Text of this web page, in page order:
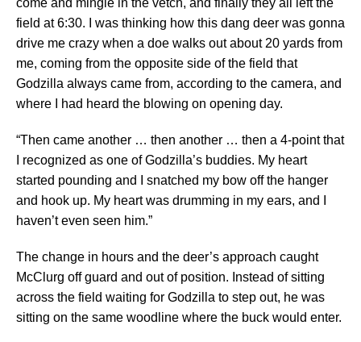
come and mingle in the vetch, and finally they all left the
field at 6:30. I was thinking how this dang deer was gonna
drive me crazy when a doe walks out about 20 yards from
me, coming from the opposite side of the field that
Godzilla always came from, according to the camera, and
where I had heard the blowing on opening day.
“Then came another … then another … then a 4-point that
I recognized as one of Godzilla’s buddies. My heart
started pounding and I snatched my bow off the hanger
and hook up. My heart was drumming in my ears, and I
haven’t even seen him.”
The change in hours and the deer’s approach caught
McClurg off guard and out of position. Instead of sitting
across the field waiting for Godzilla to step out, he was
sitting on the same woodline where the buck would enter.